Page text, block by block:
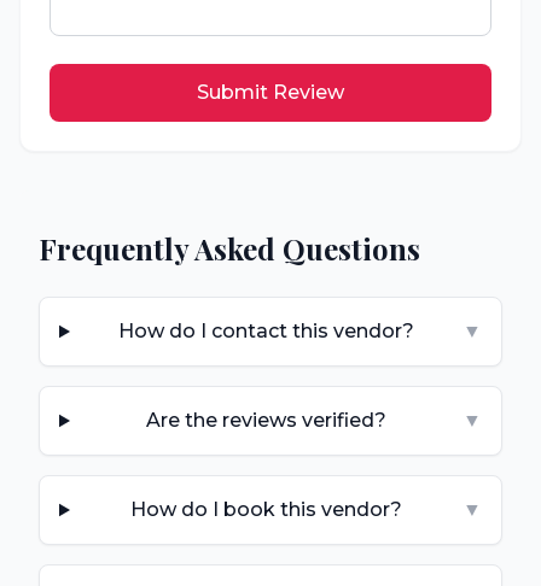
Submit Review
Frequently Asked Questions
How do I contact this vendor? ▼
Are the reviews verified? ▼
How do I book this vendor? ▼